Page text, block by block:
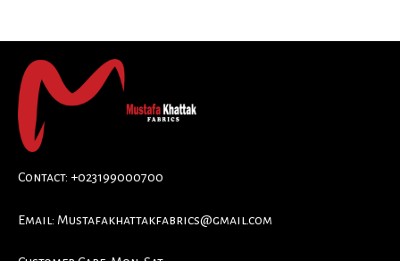
Contact: +023199000700
Email: Mustafakhattakfabrics@gmail.com